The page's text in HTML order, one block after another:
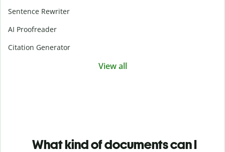
Sentence Rewriter
AI Proofreader
Citation Generator
View all
What kind of documents can I